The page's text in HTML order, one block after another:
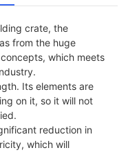
crate, the
from the huge
which meets
Its elements are
on it, so it will not
reduction in
which will